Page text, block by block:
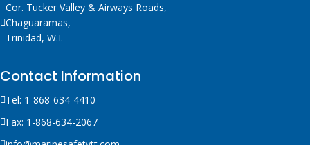
Cor. Tucker Valley & Airways Roads,
Chaguaramas,
Trinidad, W.I.
Contact Information
Tel: 1-868-634-4410
Fax: 1-868-634-2067